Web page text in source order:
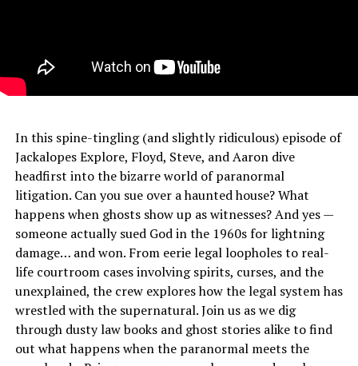
In this spine-tingling (and slightly ridiculous) episode of
Jackalopes Explore, Floyd, Steve, and Aaron dive
headfirst into the bizarre world of paranormal
litigation. Can you sue over a haunted house? What
happens when ghosts show up as witnesses? And yes —
someone actually sued God in the 1960s for lightning
damage… and won. From eerie legal loopholes to real-
life courtroom cases involving spirits, curses, and the
unexplained, the crew explores how the legal system has
wrestled with the supernatural. Join us as we dig
through dusty law books and ghost stories alike to find
out what happens when the paranormal meets the